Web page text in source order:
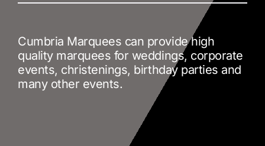
Cumbria Marquees can provide high
quality marquees for weddings, corporate
events, christenings, birthday parties and
many other events.